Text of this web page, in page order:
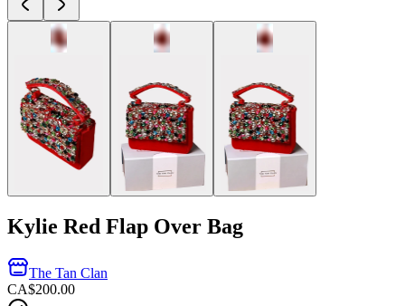
Kylie Red Flap Over Bag
The Tan Clan
CA$200.00